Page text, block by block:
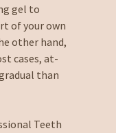
gel to
of your own
other hand,
cases, at-
than
Teeth